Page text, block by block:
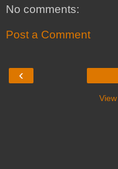
No comments:
Post a Comment
‹